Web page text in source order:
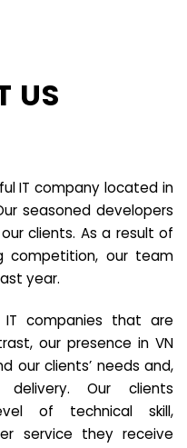
US
IT company located in
seasoned developers
clients. As a result of
competition, our team
year.
companies that are
our presence in VN
our clients’ needs and,
delivery. Our clients
of technical skill,
service they receive